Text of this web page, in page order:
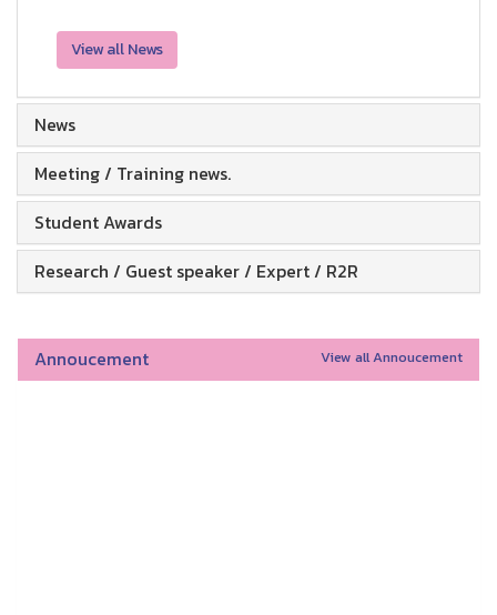
View all News
News
Meeting / Training news.
Student Awards
Research / Guest speaker / Expert / R2R
Annoucement View all Annoucement